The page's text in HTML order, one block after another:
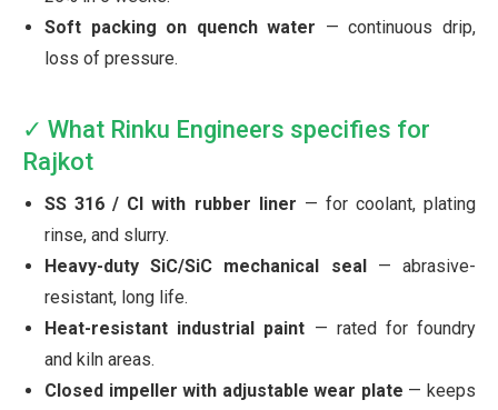
Soft packing on quench water — continuous drip,
loss of pressure.
✓ What Rinku Engineers specifies for
Rajkot
SS 316 / CI with rubber liner — for coolant, plating
rinse, and slurry.
Heavy-duty SiC/SiC mechanical seal
— abrasive-
resistant, long life.
Heat-resistant industrial paint — rated for foundry
and kiln areas.
Closed impeller with adjustable wear plate — keeps